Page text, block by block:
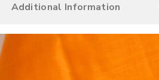
Additional Information